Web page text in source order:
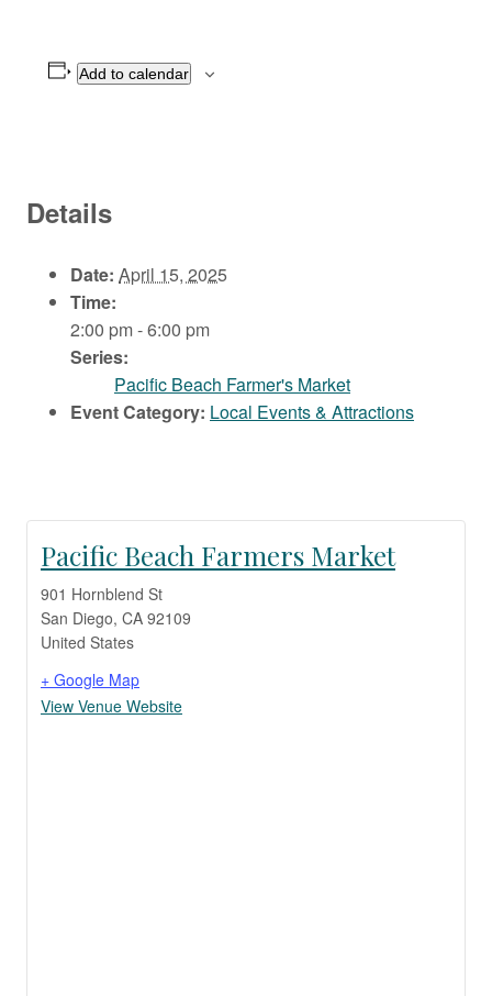
Add to calendar
Details
Date: April 15, 2025
Time:
2:00 pm - 6:00 pm
Series:
Pacific Beach Farmer's Market
Event Category: Local Events & Attractions
Pacific Beach Farmers Market
901 Hornblend St
San Diego, CA 92109
United States
+ Google Map
View Venue Website